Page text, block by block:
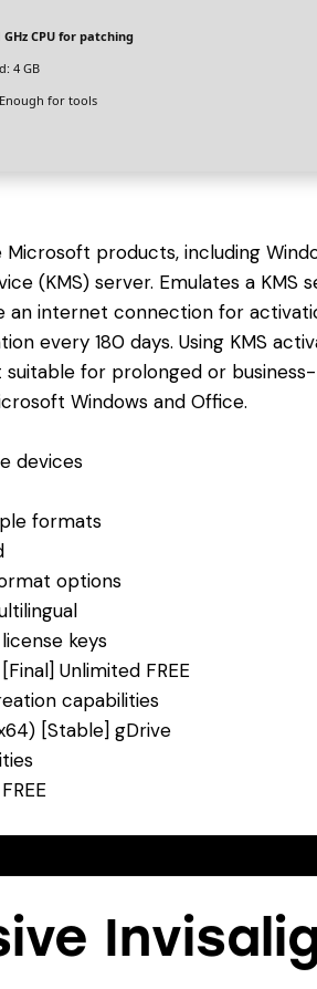
GHz CPU for patching
4 GB
Enough for tools
products, including
(KMS) server. Emulates a KMS
an internet connection for
every 180 days. Using KMS
for prolonged or business-
Windows and Office.
devices
formats
options
keys
Unlimited FREE
capabilities
[Stable] gDrive